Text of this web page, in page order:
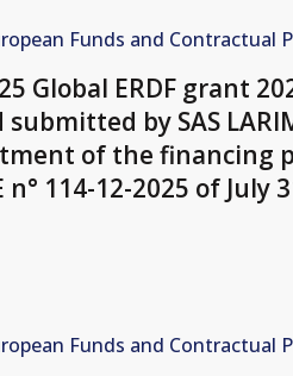
Funds and Contractual
Global ERDF grant
submitted by SAS
of the financing
114-12-2025 of July
Funds and Contractual